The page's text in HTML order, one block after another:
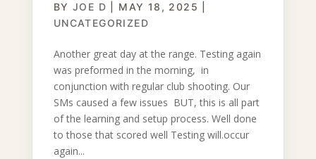
BY JOE D MAY 18, 2025
UNCATEGORIZED
Another great day at the range. Testing again
was preformed in the morning, in
conjunction with regular club shooting. Our
SMs caused a few issues BUT, this is all part
of the learning and setup process. Well done
to those that scored well Testing will.occur
again...